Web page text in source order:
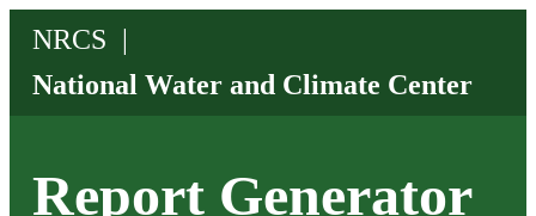
Report Generator